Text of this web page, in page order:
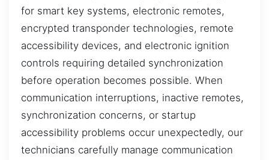
for smart key systems, electronic remotes,
encrypted transponder technologies, remote
accessibility devices, and electronic ignition
controls requiring detailed synchronization
before operation becomes possible. When
communication interruptions, inactive remotes,
synchronization concerns, or startup
accessibility problems occur unexpectedly, our
technicians carefully manage communication